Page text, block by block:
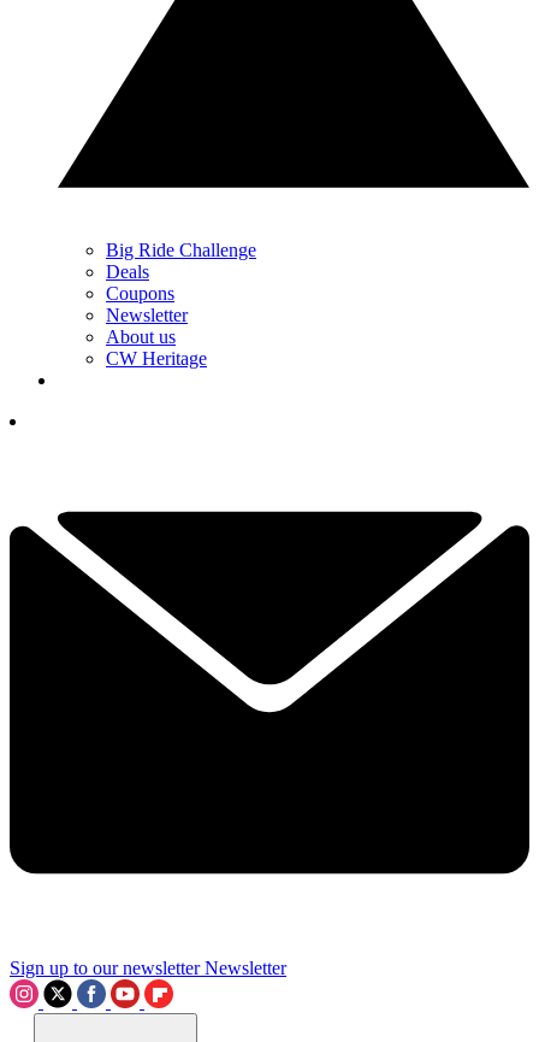
Big Ride Challenge
Deals
Coupons
Newsletter
About us
CW Heritage
Sign up to our newsletter Newsletter